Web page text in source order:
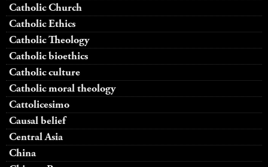
Catholic Church
Catholic Ethics
Catholic Theology
Catholic bioethics
Catholic culture
Catholic moral theology
Cattolicesimo
Causal belief
Central Asia
China